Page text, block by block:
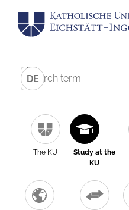
DE
The KU
Study at the
KU